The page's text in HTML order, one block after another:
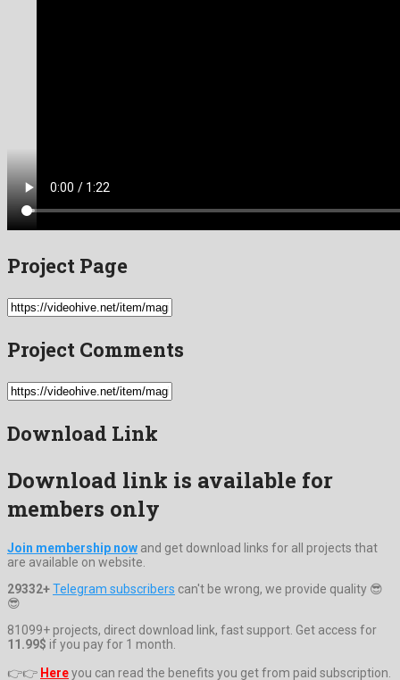
Project Page
Project Comments
Download Link
Download link is available for
members only
Join membership now and get download links for all projects that
are available on website.
29332+Telegram subscribers can't be wrong, we provide quality 😎
😎
81099+ projects, direct download link, fast support. Get access for
11.99$ if you pay for 1 month.
👉👉 Hereyou can read the benefits you get from paid subscription.